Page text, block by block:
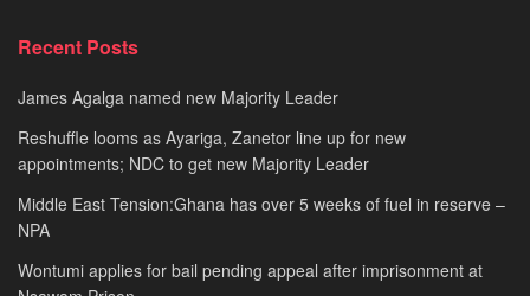
Recent Posts
James Agalga named new Majority Leader
Reshuffle looms as Ayariga, Zanetor line up for new
appointments; NDC to get new Majority Leader
Middle East Tension:Ghana has over 5 weeks of fuel in reserve –
NPA
Wontumi applies for bail pending appeal after imprisonment at